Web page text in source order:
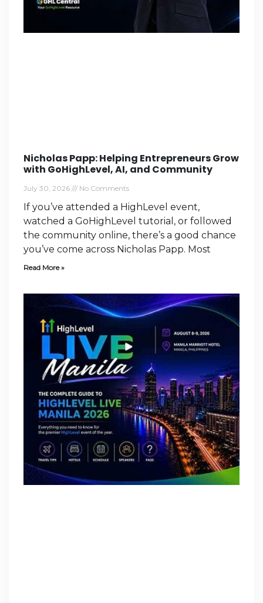
Nicholas Papp: Helping Entrepreneurs Grow
with GoHighLevel, AI, and Community
July 30, 2026 No Comments
If you’ve attended a HighLevel event,
watched a GoHighLevel tutorial, or followed
the community online, there’s a good chance
you’ve come across Nicholas Papp. Most
Read More »